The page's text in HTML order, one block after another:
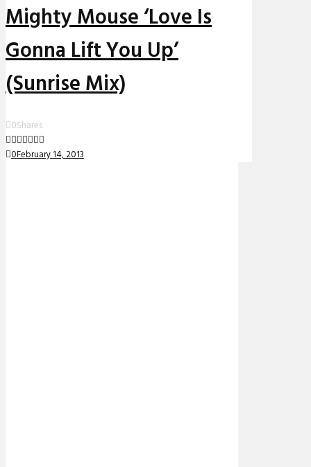
Mighty Mouse ‘Love Is
Gonna Lift You Up’
(Sunrise Mix)
0Shares
0February 14, 2013